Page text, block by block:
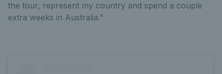
the tour, represent my country and spend a couple
extra weeks in Australia."